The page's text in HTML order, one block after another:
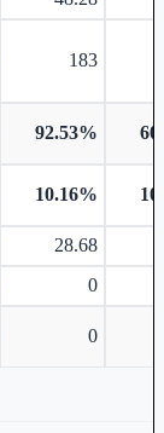
183
92.53%
10.16%
28.68
0
0